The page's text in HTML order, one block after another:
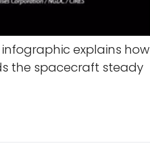
infographic explains how
the spacecraft steady